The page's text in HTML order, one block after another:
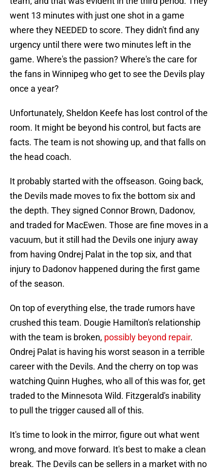
went 13 minutes with just one shot in a game
where they NEEDED to score. They didn't find any
urgency until there were two minutes left in the
game. Where's the passion? Where's the care for
the fans in Winnipeg who get to see the Devils play
once a year?
Unfortunately, Sheldon Keefe has lost control of the
room. It might be beyond his control, but facts are
facts. The team is not showing up, and that falls on
the head coach.
It probably started with the offseason. Going back,
the Devils made moves to fix the bottom six and
the depth. They signed Connor Brown, Dadonov,
and traded for MacEwen. Those are fine moves in a
vacuum, but it still had the Devils one injury away
from having Ondrej Palat in the top six, and that
injury to Dadonov happened during the first game
of the season.
On top of everything else, the trade rumors have
crushed this team. Dougie Hamilton's relationship
with the team is broken, possibly beyond repair.
Ondrej Palat is having his worst season in a terrible
career with the Devils. And the cherry on top was
watching Quinn Hughes, who all of this was for, get
traded to the Minnesota Wild. Fitzgerald's inability
to pull the trigger caused all of this.
It's time to look in the mirror, figure out what went
wrong, and move forward. It's best to make a clean
break. The Devils can be sellers in a market with no